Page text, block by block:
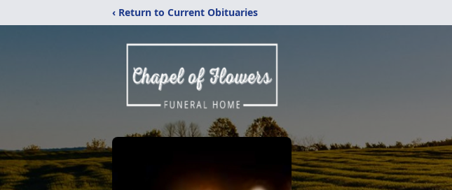
‹ Return to Current Obituaries